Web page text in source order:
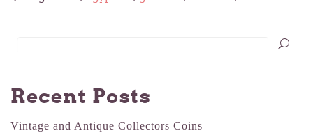
Recent Posts
Vintage and Antique Collectors Coins